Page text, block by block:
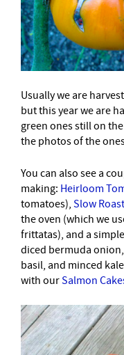
Usually we are
but this year we are
green ones still on
the photos of the
You can also see a
making: Heirloom
tomatoes), Slow
the oven (which we
frittatas), and a
diced bermuda
basil, and minced
with ourSalmon